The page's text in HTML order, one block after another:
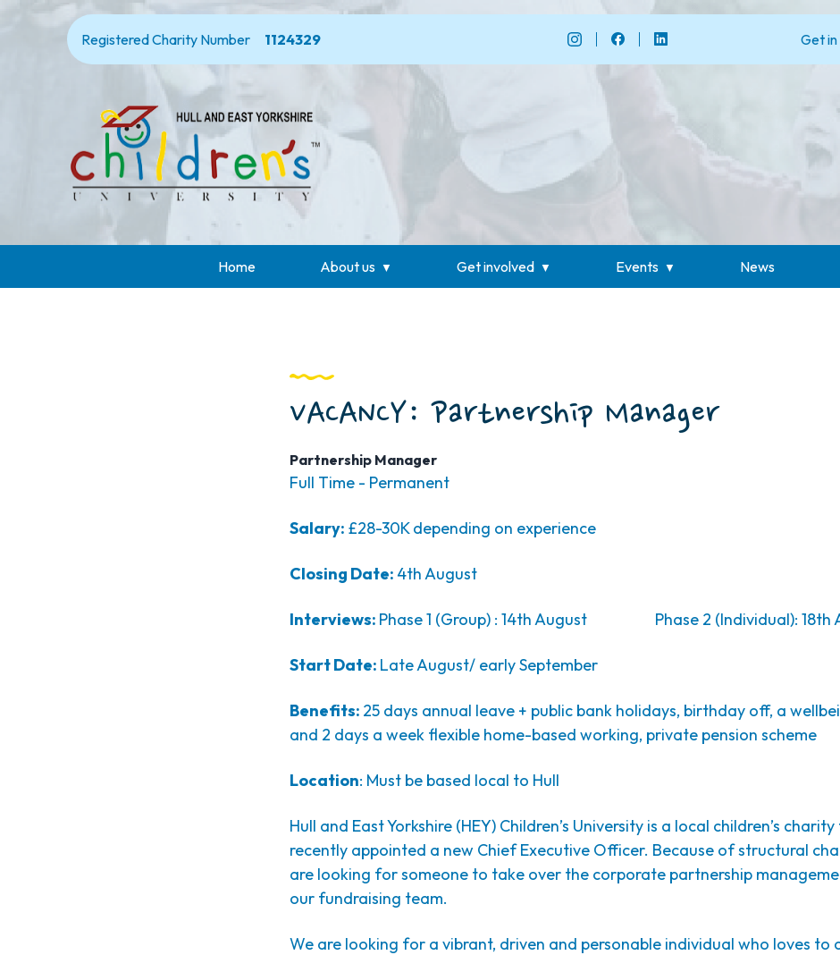
Registered Charity Number 1124329 Get
Home About us Get involved Events News
VACANCY: Partnership Manager
Partnership Manager
Full Time - Permanent
Salary: £28-30K depending on experience
Closing Date: 4th August
Interviews: Phase 1 (Group) : 14th August Phase 2 (Individual): 18th
Start Date: Late August/ early September
Benefits: 25 days annual leave + public bank holidays, birthday off, a
and 2 days a week flexible home-based working, private pension scheme
Location: Must be based local to Hull
Hull and East Yorkshire (HEY) Children’s University is a local children’s
recently appointed a new Chief Executive Officer. Because of structural
are looking for someone to take over the corporate partnership
our fundraising team.
We are looking for a vibrant, driven and personable individual who loves to